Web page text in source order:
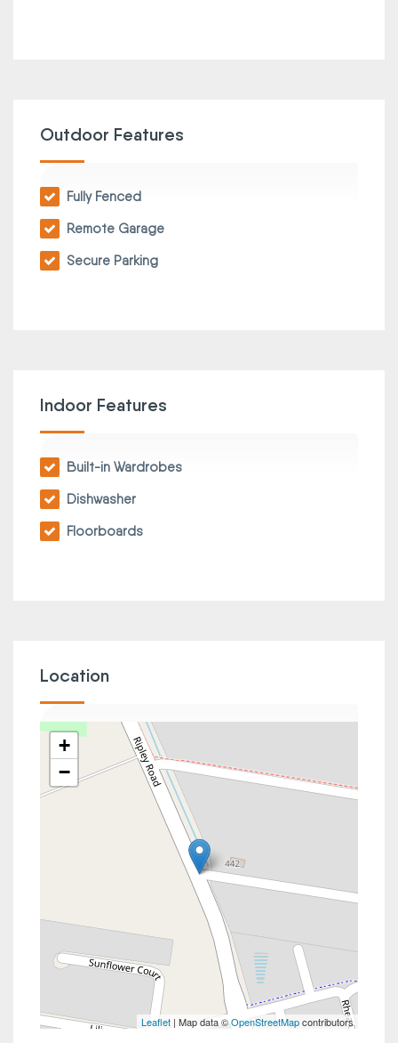
Outdoor Features
Fully Fenced
Remote Garage
Secure Parking
Indoor Features
Built-in Wardrobes
Dishwasher
Floorboards
Location
+
−
Leaflet | Map data ©OpenStreetMapcontributors